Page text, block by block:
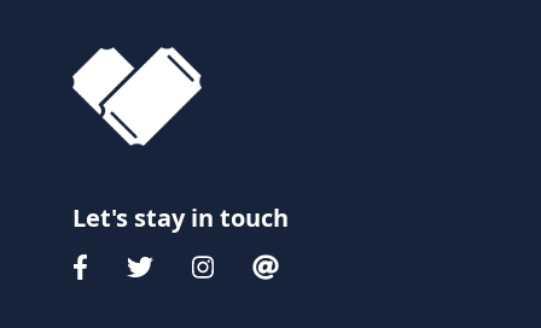
Let's stay in touch